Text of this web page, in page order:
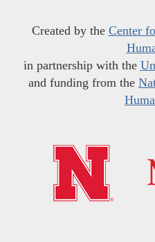
Created by the Center
in partnership with the
and funding from the